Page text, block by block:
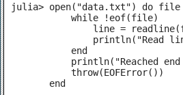
julia> open("data.txt") do file
           while !eof(file)
line =
println("Read
           end
println("Reached end
           throw(EOFError())
       end